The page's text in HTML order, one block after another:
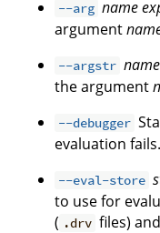
--arg name
argument
--argstr name
the argument
--debugger
evaluation fails.
--eval-store
to use for
( .drv files)